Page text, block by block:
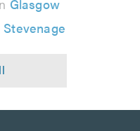
Glasgow
Stevenage